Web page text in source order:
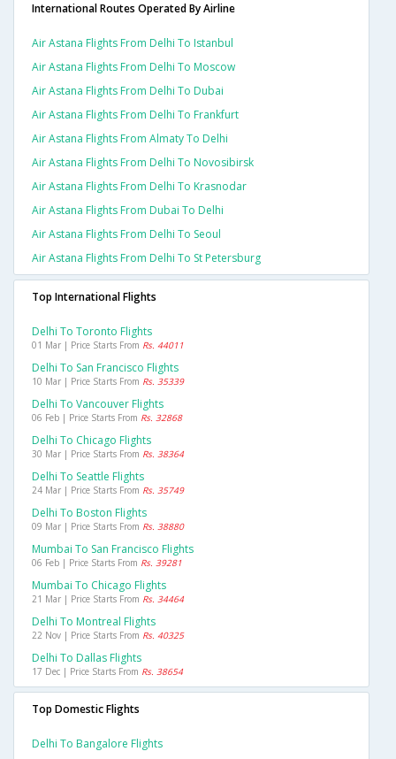
International Routes Operated By Airline
Air Astana Flights From Delhi To Istanbul
Air Astana Flights From Delhi To Moscow
Air Astana Flights From Delhi To Dubai
Air Astana Flights From Delhi To Frankfurt
Air Astana Flights From Almaty To Delhi
Air Astana Flights From Delhi To Novosibirsk
Air Astana Flights From Delhi To Krasnodar
Air Astana Flights From Dubai To Delhi
Air Astana Flights From Delhi To Seoul
Air Astana Flights From Delhi To St Petersburg
Top International Flights
Delhi To Toronto Flights
01 Mar | Price Starts From Rs. 44011
Delhi To San Francisco Flights
10 Mar | Price Starts From Rs. 35339
Delhi To Vancouver Flights
06 Feb | Price Starts From Rs. 32868
Delhi To Chicago Flights
30 Mar | Price Starts From Rs. 38364
Delhi To Seattle Flights
24 Mar | Price Starts From Rs. 35749
Delhi To Boston Flights
09 Mar | Price Starts From Rs. 38880
Mumbai To San Francisco Flights
06 Feb | Price Starts From Rs. 39281
Mumbai To Chicago Flights
21 Mar | Price Starts From Rs. 34464
Delhi To Montreal Flights
22 Nov | Price Starts From Rs. 40325
Delhi To Dallas Flights
17 Dec | Price Starts From Rs. 38654
Top Domestic Flights
Delhi To Bangalore Flights